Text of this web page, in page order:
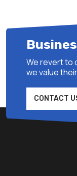
We revert to
we value
CONTACT